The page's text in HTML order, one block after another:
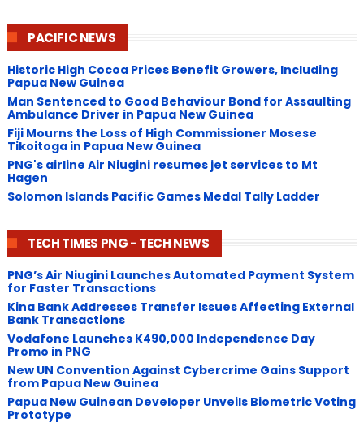
PACIFIC NEWS
Historic High Cocoa Prices Benefit Growers, Including
Papua New Guinea
Man Sentenced to Good Behaviour Bond for Assaulting
Ambulance Driver in Papua New Guinea
Fiji Mourns the Loss of High Commissioner Mosese
Tikoitoga in Papua New Guinea
PNG's airline Air Niugini resumes jet services to Mt
Hagen
Solomon Islands Pacific Games Medal Tally Ladder
TECH TIMES PNG - TECH NEWS
PNG’s Air Niugini Launches Automated Payment System
for Faster Transactions
​Kina Bank Addresses Transfer Issues Affecting External
Bank Transactions
Vodafone Launches K490,000 Independence Day
Promo in PNG
New UN Convention Against Cybercrime Gains Support
from Papua New Guinea
Papua New Guinean Developer Unveils Biometric Voting
Prototype